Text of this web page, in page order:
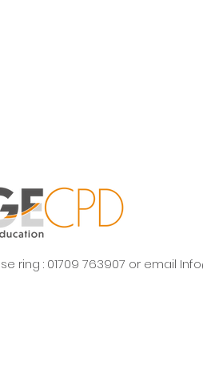
ring : 01709 763907 or email